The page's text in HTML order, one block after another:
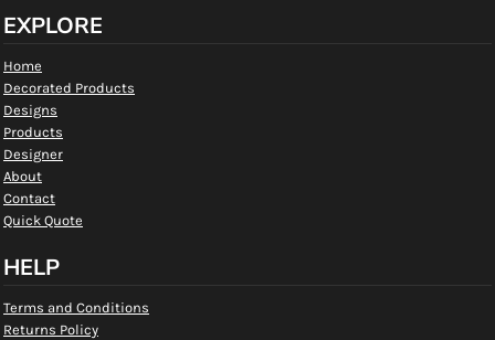
EXPLORE
Home
Decorated Products
Designs
Products
Designer
About
Contact
Quick Quote
HELP
Terms and Conditions
Returns Policy